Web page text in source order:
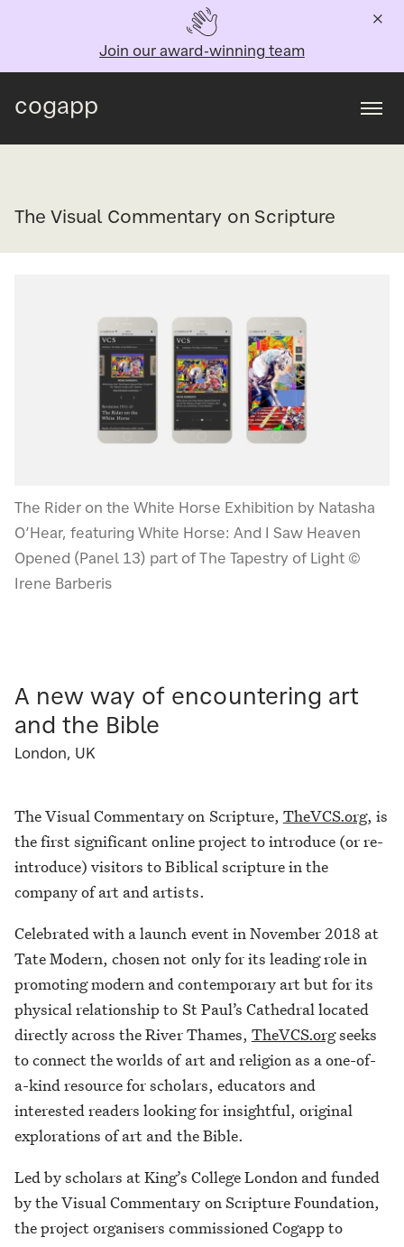
Join our award-winning team
cogapp
The Visual Commentary on Scripture
The Rider on the White Horse Exhibition by Natasha
O’Hear, featuring White Horse: And I Saw Heaven
Opened (Panel 13) part of The Tapestry of Light ©
Irene Barberis
A new way of encountering art
and the Bible
London, UK
The Visual Commentary on Scripture, TheVCS.org, is
the first significant online project to introduce (or re-
introduce) visitors to Biblical scripture in the
company of art and artists.
Celebrated with a launch event in November 2018 at
Tate Modern, chosen not only for its leading role in
promoting modern and contemporary art but for its
physical relationship to St Paul’s Cathedral located
directly across the River Thames, TheVCS.orgseeks
to connect the worlds of art and religion as a one-of-
a-kind resource for scholars, educators and
interested readers looking for insightful, original
explorations of art and the Bible.
Led by scholars at King’s College London and funded
by the Visual Commentary on Scripture Foundation,
the project organisers commissioned Cogapp to